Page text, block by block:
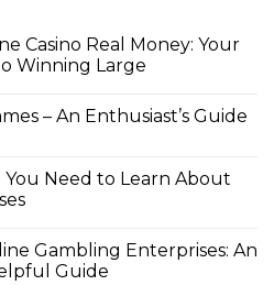
Casino Real Money: Your
Winning Large
– An Enthusiast’s Guide
Need to Learn About
Gambling Enterprises: An
Guide